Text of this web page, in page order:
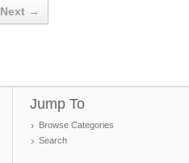
Next →
Jump To
Browse Categories
Search